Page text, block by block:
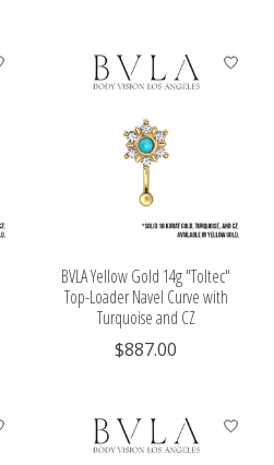
BVLA Yellow Gold 14g "Toltec"
Top-Loader Navel Curve with
Turquoise and CZ
$887.00